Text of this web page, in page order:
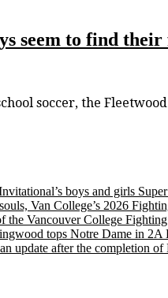
seem to find
soccer, the
boys and girls
Van College’s 2026
Vancouver College
tops Notre Dame in
update after the completion of